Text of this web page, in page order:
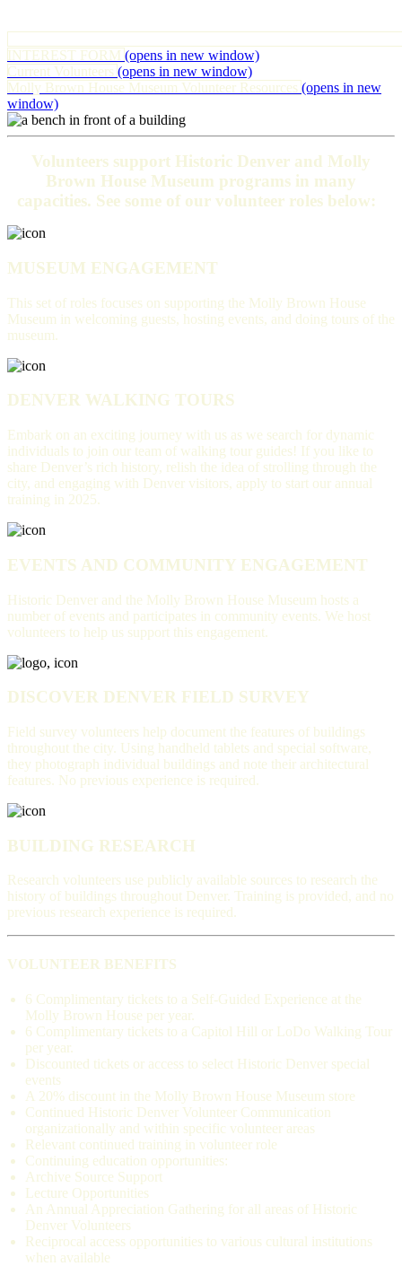
INTEREST FORM (opens in new window)
Current Volunteers (opens in new window)
Molly Brown House Museum Volunteer Resources (opens in new
window)
Volunteers support Historic Denver and Molly
Brown House Museum programs in many
capacities. See some of our volunteer roles below:
MUSEUM ENGAGEMENT
This set of roles focuses on supporting the Molly Brown House
Museum in welcoming guests, hosting events, and doing tours of the
museum.
DENVER WALKING TOURS
Embark on an exciting journey with us as we search for dynamic
individuals to join our team of walking tour guides! If you like to
share Denver’s rich history, relish the idea of strolling through the
city, and engaging with Denver visitors, apply to start our annual
training in 2025.
EVENTS AND COMMUNITY ENGAGEMENT
Historic Denver and the Molly Brown House Museum hosts a
number of events and participates in community events. We host
volunteers to help us support this engagement.
DISCOVER DENVER FIELD SURVEY
Field survey volunteers help document the features of buildings
throughout the city. Using handheld tablets and special software,
they photograph individual buildings and note their architectural
features. No previous experience is required.
BUILDING RESEARCH
Research volunteers use publicly available sources to research the
history of buildings throughout Denver. Training is provided, and no
previous research experience is required.
VOLUNTEER BENEFITS
6 Complimentary tickets to a Self-Guided Experience at the
Molly Brown House per year.
6 Complimentary tickets to a Capitol Hill or LoDo Walking Tour
per year.
Discounted tickets or access to select Historic Denver special
events
A 20% discount in the Molly Brown House Museum store
Continued Historic Denver Volunteer Communication
organizationally and within specific volunteer areas
Relevant continued training in volunteer role
Continuing education opportunities:
Archive Source Support
Lecture Opportunities
An Annual Appreciation Gathering for all areas of Historic
Denver Volunteers
Reciprocal access opportunities to various cultural institutions
when available